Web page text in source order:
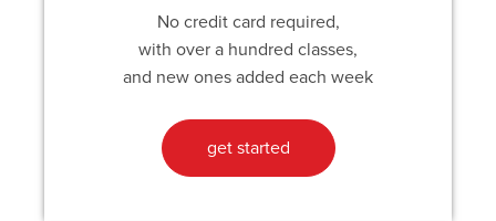
No credit card required,
with over a hundred classes,
and new ones added each week
get started